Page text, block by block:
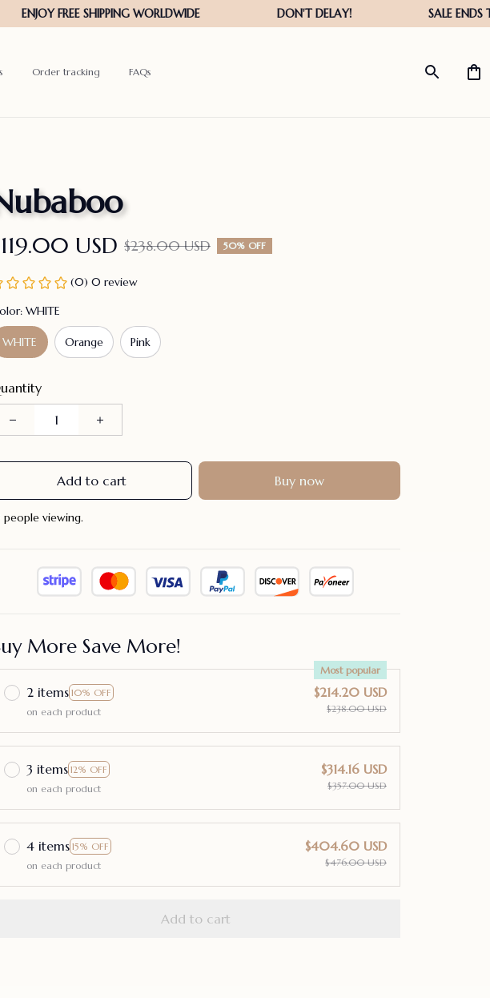
Order tracking FAQs
USD $238.00 USD 50% OFF
(0) 0 review
WHITE
WHITE Orange Pink
Add to cart Buy now
people viewing.
More Save More!
2 items 10% OFF
Most popular
on each product
$214.20 USD
$238.00 USD
3 items 12% OFF
on each product
$314.16 USD
$357.00 USD
4 items 15% OFF
on each product
$404.60 USD
$476.00 USD
Add to cart